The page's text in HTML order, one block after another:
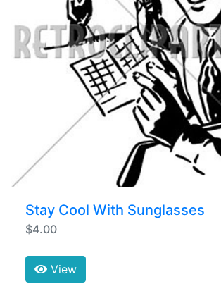
Stay Cool With Sunglasses
$4.00
View